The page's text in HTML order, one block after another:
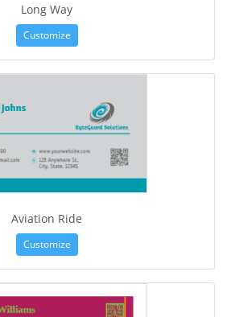
Long Way
Customize
Aviation Ride
Customize